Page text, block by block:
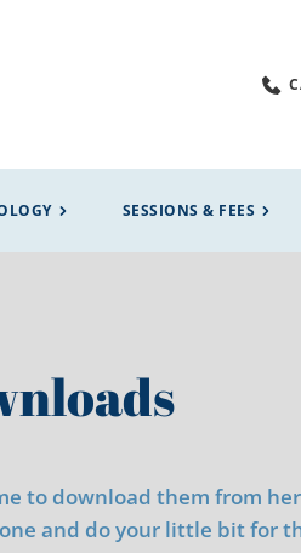
SESSIONS & FEES
to download them from
and do your little bit for